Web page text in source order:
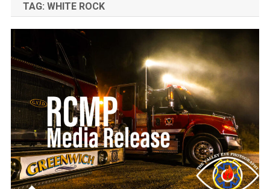
TAG: WHITE ROCK